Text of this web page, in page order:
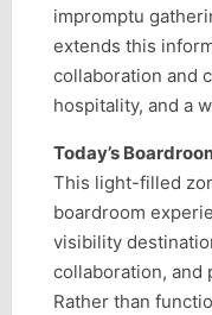
impromptu
extends this
collaboration and
hospitality, and a
Today’s
This light-filled
boardroom
visibility
collaboration, and
Rather than